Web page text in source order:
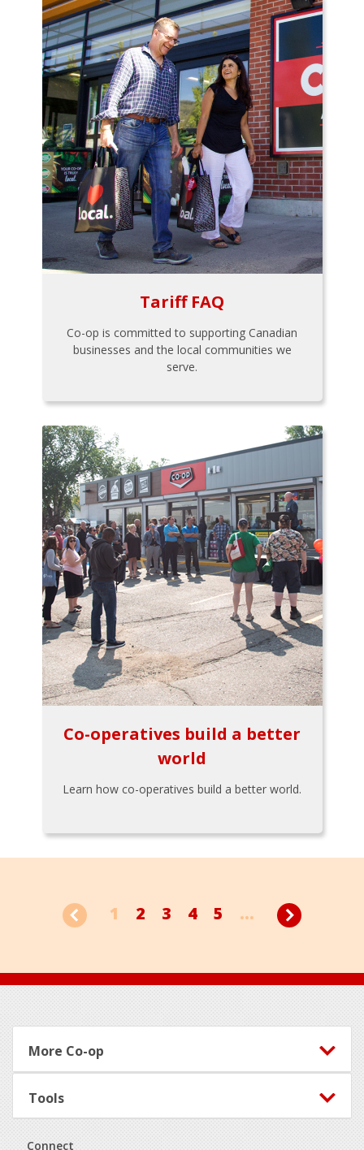
Tariff FAQ
Co-op is committed to supporting Canadian
businesses and the local communities we
serve.
Co-operatives build a better
world
Learn how co-operatives build a better world.
1 2 3 4 5 ...
Footer
More Co-op
Tools
Connect